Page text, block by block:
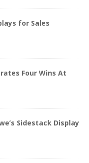
for Sales
Four Wins At
Sidestack Display